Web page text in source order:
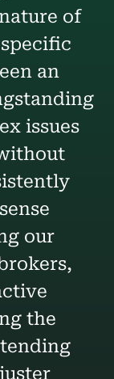
of
an
issues
our
the